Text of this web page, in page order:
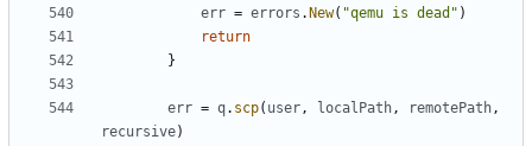
err = errors . New( "qemu is dead" )
return
}
err = q. scp( user, localPath, remotePath,
recursive)